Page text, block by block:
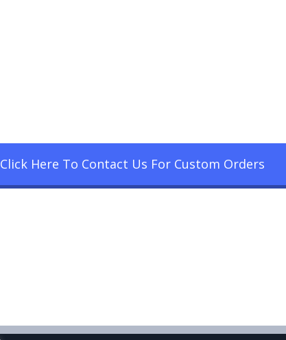
Click Here To Contact Us For Custom Orders